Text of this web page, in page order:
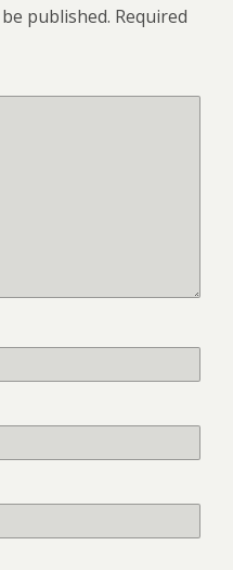
published. Required